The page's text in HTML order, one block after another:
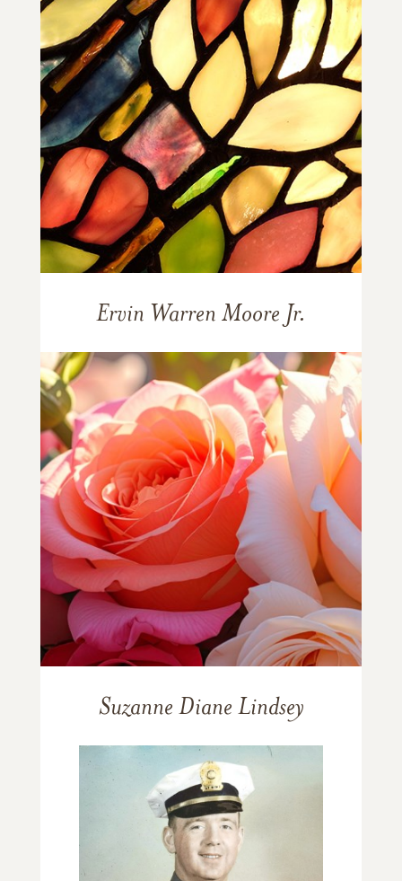
Ervin Warren Moore Jr.
Suzanne Diane Lindsey